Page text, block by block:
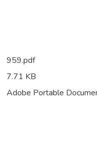
959.pdf
7.71 KB
Adobe Portable